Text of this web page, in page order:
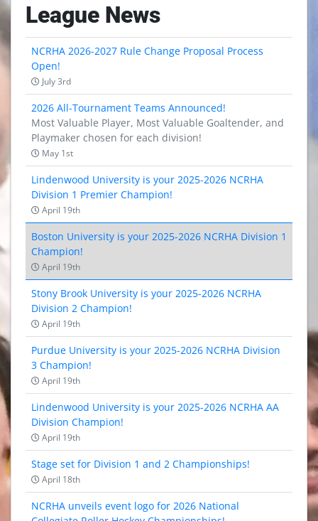
League News
NCRHA 2026-2027 Rule Change Proposal Process
Open!
July 3rd
2026 All-Tournament Teams Announced!
Most Valuable Player, Most Valuable Goaltender, and
Playmaker chosen for each division!
May 1st
Lindenwood University is your 2025-2026 NCRHA
Division 1 Premier Champion!
April 19th
Boston University is your 2025-2026 NCRHA Division 1
Champion!
April 19th
Stony Brook University is your 2025-2026 NCRHA
Division 2 Champion!
April 19th
Purdue University is your 2025-2026 NCRHA Division
3 Champion!
April 19th
Lindenwood University is your 2025-2026 NCRHA AA
Division Champion!
April 19th
Stage set for Division 1 and 2 Championships!
April 18th
NCRHA unveils event logo for 2026 National